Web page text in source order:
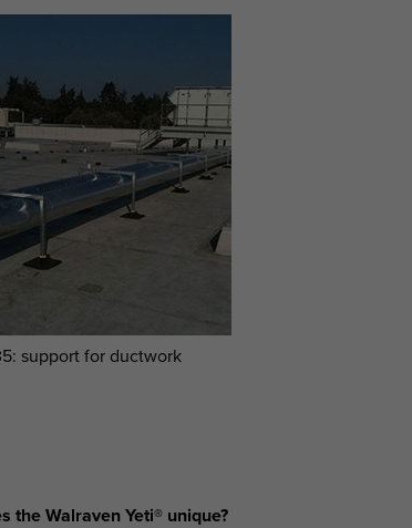
support for ductwork
the Walraven Yeti® unique?